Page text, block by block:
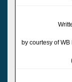
by courtesy of WB